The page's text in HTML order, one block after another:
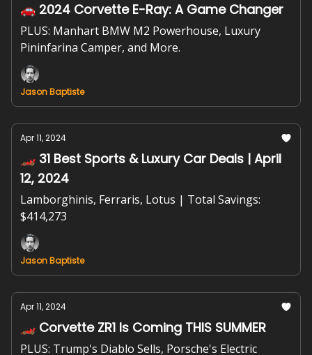
🚗 2024 Corvette E-Ray: A Game Changer
PLUS: Manhart BMW M2 Powerhouse, Luxury
Pininfarina Camper, and More.
Jason Baptiste
Apr 11, 2024
🏎️ 31 Best Sports & Luxury Car Deals | April
12, 2024
Lamborghinis, Ferraris, Lotus | Total Savings:
$414,273
Jason Baptiste
Apr 11, 2024
🏎️ Corvette ZR1 Is Coming THIS SUMMER
PLUS: Trump's Diablo Sells, Porsche's Electric